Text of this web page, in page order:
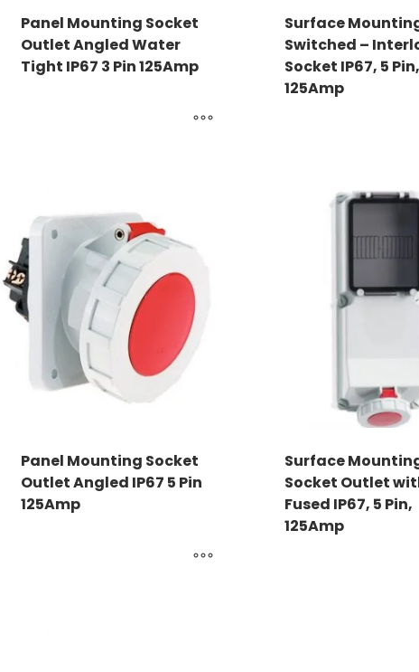
Panel Mounting Socket
Outlet Angled Water
Tight IP67 3 Pin 125Amp
Surface
Switched –
Socket IP67, 5 Pin,
125Amp
Panel Mounting Socket
Outlet Angled IP67 5 Pin
125Amp
Surface
Socket Outlet
Fused IP67, 5 Pin,
125Amp